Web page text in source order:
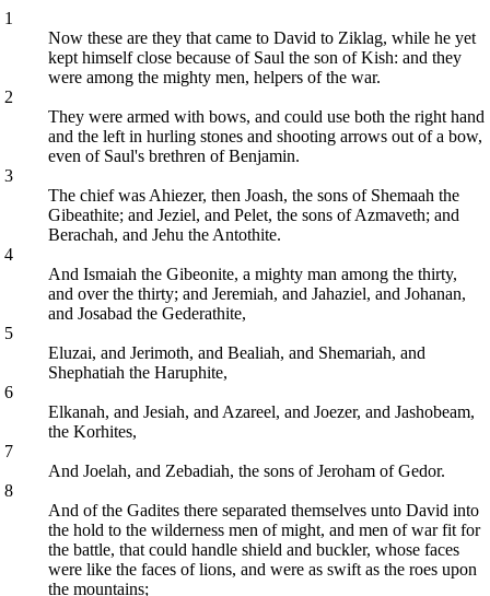
1
Now these are they that came to David to Ziklag, while he yet
kept himself close because of Saul the son of Kish: and they
were among the mighty men, helpers of the war.
2
They were armed with bows, and could use both the right hand
and the left in hurling stones and shooting arrows out of a bow,
even of Saul's brethren of Benjamin.
3
The chief was Ahiezer, then Joash, the sons of Shemaah the
Gibeathite; and Jeziel, and Pelet, the sons of Azmaveth; and
Berachah, and Jehu the Antothite.
4
And Ismaiah the Gibeonite, a mighty man among the thirty,
and over the thirty; and Jeremiah, and Jahaziel, and Johanan,
and Josabad the Gederathite,
5
Eluzai, and Jerimoth, and Bealiah, and Shemariah, and
Shephatiah the Haruphite,
6
Elkanah, and Jesiah, and Azareel, and Joezer, and Jashobeam,
the Korhites,
7
And Joelah, and Zebadiah, the sons of Jeroham of Gedor.
8
And of the Gadites there separated themselves unto David into
the hold to the wilderness men of might, and men of war fit for
the battle, that could handle shield and buckler, whose faces
were like the faces of lions, and were as swift as the roes upon
the mountains;